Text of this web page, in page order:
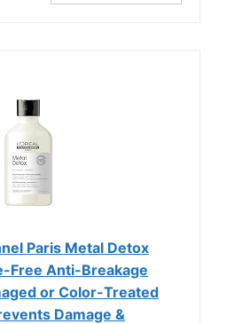
Paris Metal Detox
Free Anti-Breakage
or Color-Treated
Damage &